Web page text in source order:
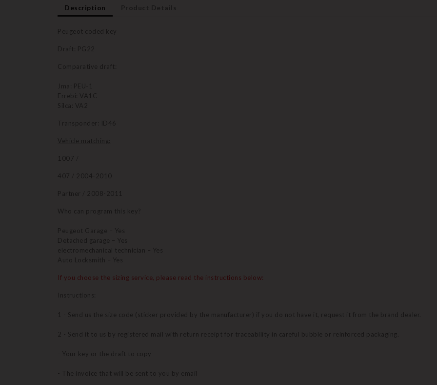
Description
Peugeot coded key
Draft: PG22
Comparative draft:
Jma: PEU-1
Errebi: VA1C
Silca: VA2
Transponder: ID46
Vehicle matching:
1007 /
407 / 2004-2010
Partner / 2008-2011
Who can program this key?
Peugeot Garage – Yes
Detached garage – Yes
electromechanical technician – Yes
Auto Locksmith – Yes
If you choose the sizing service, please read the instructions below:
Instructions:
1 - Send us the size code (sticker provided by the manufacturer) if you do not have it, request it from the brand dealer.
2 - Send it to us by registered mail with return receipt for traceability in careful bubble or reinforced packaging.
- Your key or the draft to copy
- The invoice that will be sent to you by email